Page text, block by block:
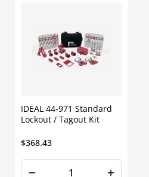
IDEAL 44-971 Standard
Lockout / Tagout Kit
Regular
price
$368.43